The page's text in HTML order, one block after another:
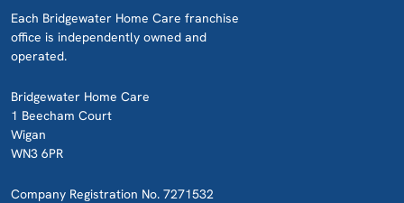
Each Bridgewater Home Care franchise
office is independently owned and
operated.
Bridgewater Home Care
1 Beecham Court
Wigan
WN3 6PR
Company Registration No. 7271532